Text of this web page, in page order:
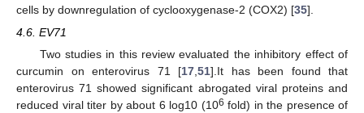
cells by downregulation of cyclooxygenase-2 (COX2) [35].
4.6. EV71
Two studies in this review evaluated the inhibitory effect of
curcumin on enterovirus 71 [17 51].It has been found that
enterovirus 71 showed significant abrogated viral proteins and
reduced viral titer by about 6 log10 (106 fold) in the presence of